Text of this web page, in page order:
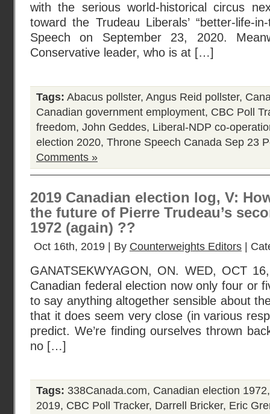
with the serious world-historical circus
toward the Trudeau Liberals’ “better-life-in-
Speech on September 23, 2020.
Conservative leader, who is at […]
Tags: Abacus pollster, Angus Reid pollster,
Canadian government employment, CBC Poll
freedom, John Geddes, Liberal-NDP co-
election 2020, Throne Speech Canada Sep 23
Comments »
2019 Canadian election log, V:
the future of Pierre Trudeau’s
1972 (again) ??
Oct 16th, 2019 | By Counterweights Editors |
GANATSEKWYAGON, ON. WED, OCT
Canadian federal election now only four or
to say anything altogether sensible about
that it does seem very close (in various
predict. We’re finding ourselves thrown
no […]
Tags: 338Canada.com, Canadian election 1972
2019, CBC Poll Tracker, Darrell Bricker, Eric